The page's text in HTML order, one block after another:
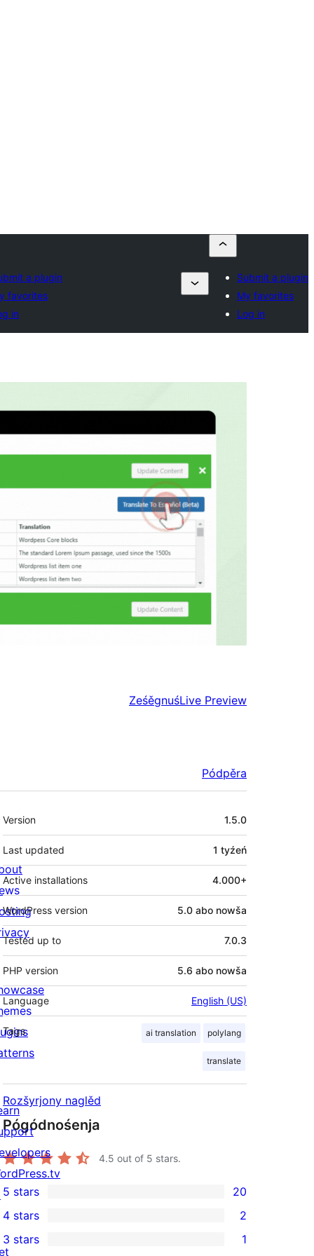
a plugin
favorites
in
Submit a plugin
My favorites
Log in
ZeśěgnuśLive Preview
Pódpěra
Meta
Version 1.5.0
Last updated 1 tyźeń
Active installations 4.000+
WordPress version 5.0 abo nowša
Tested up to 7.0.3
PHP version 5.6 abo nowša
Language English (US)
Tags ai translation polylang
translate
Rozšyrjony naglěd
Pógódnośenja
4.5 out of 5 stars.
20
5-
star
5 stars 20
4-
4 stars 2
1
3 stars 1